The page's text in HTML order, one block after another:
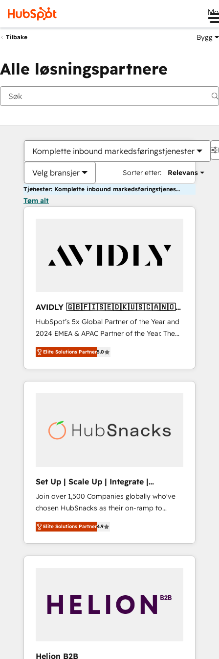
Tilbake Bygg
Alle løsningspartnere
Komplette inbound markedsføringstjenester
Velg bransjer Sorter etter: Relevans
Tjenester: Komplette inbound markedsføringstjenester
Tøm alt
AVIDLY 🇬🇧🇫🇮🇸🇪🇩🇰🇺🇸🇨🇦🇳🇴
🇩🇪🇦🇺🇳🇿
HubSpot’s 5x Global Partner of the Year and
2024 EMEA & APAC Partner of the Year. The
world’s most experienced and fully
accredited HubSpot Solutions Partner. 🚀
With 2,750+ HubSpot projects delivered and
370+ specialists across EMEA, APAC and NAM,
automation, we turn complexity into clarity,
human at global scale. 🏆 HubSpot’s CEO
Elite Solutions Partner5.0
Set Up | Scale Up | Integrate |
HubSnacks FlexPlan
Join over 1,500 Companies globally who've
chosen HubSnacks as their on-ramp to
HubSpot since 2014 Simple pay-as-you-go
plans that accelerate value... 1️⃣ Set Up |
Onboarding New or Check-fixing existing
HubSpot portals 2️⃣ Scale Up | 100% HubSpot
API Integration project... ⬅️ Click "Contact
Business" ⬅️ to access 150+ Kickstart
Elite Solutions Partner4.9
Helion B2B